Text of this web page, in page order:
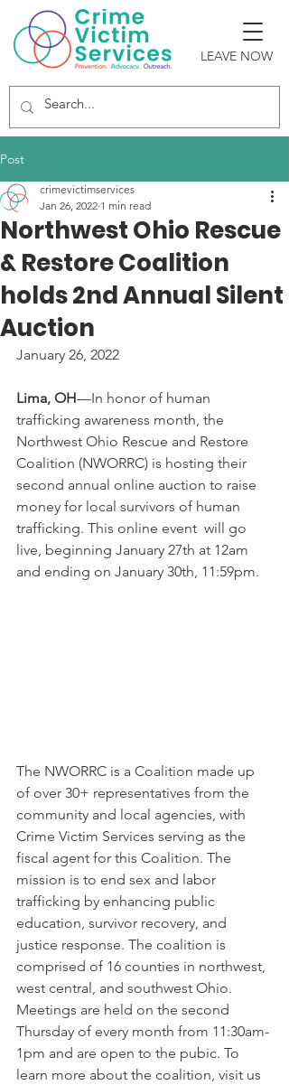
LEAVE NOW
Post
Northwest Ohio Rescue
& Restore Coalition
holds 2nd Annual Silent
Auction
crimevictimservices
Jan 26, 2022 1 min read
January 26, 2022
Lima, OH—In honor of human
trafficking awareness month, the
Northwest Ohio Rescue and Restore
Coalition (NWORRC) is hosting their
second annual online auction to raise
money for local survivors of human
trafficking. This online event  will go
live, beginning January 27th at 12am
and ending on January 30th, 11:59pm.
The NWORRC is a Coalition made up
of over 30+ representatives from the
community and local agencies, with
Crime Victim Services serving as the
fiscal agent for this Coalition. The
mission is to end sex and labor
trafficking by enhancing public
education, survivor recovery, and
justice response. The coalition is
comprised of 16 counties in northwest,
west central, and southwest Ohio.
Meetings are held on the second
Thursday of every month from 11:30am-
1pm and are open to the pubic. To
learn more about the coalition, visit us